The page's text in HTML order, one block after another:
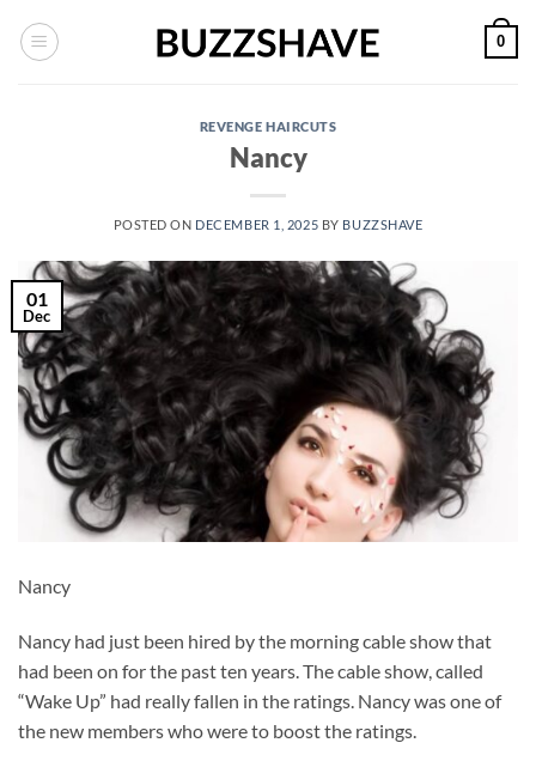
0
REVENGE HAIRCUTS
Nancy
POSTED ON DECEMBER 1, 2025 BY BUZZSHAVE
01
Dec
Nancy
Nancy had just been hired by the morning cable show that
had been on for the past ten years. The cable show, called
“Wake Up” had really fallen in the ratings. Nancy was one of
the new members who were to boost the ratings.